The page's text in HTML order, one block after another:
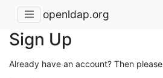
openldap.org
Sign Up
Already have an account? Then please